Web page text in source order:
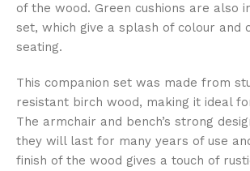
of the wood. Green cushions are also
set, which give a splash of colour and
seating.
This companion set was made from
resistant birch wood, making it ideal
The armchair and bench’s strong
they will last for many years of use
finish of the wood gives a touch of